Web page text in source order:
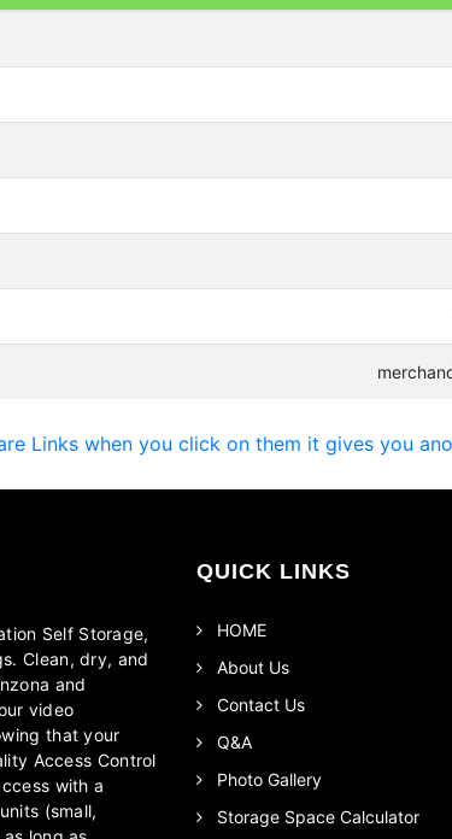
Links when you click on them it gives you
Self Storage,
Clean, dry, and
and
video
that your
Access Control
with a
(small,
QUICK LINKS
HOME
About Us
Contact Us
Q&A
Photo Gallery
Storage Space Calculator